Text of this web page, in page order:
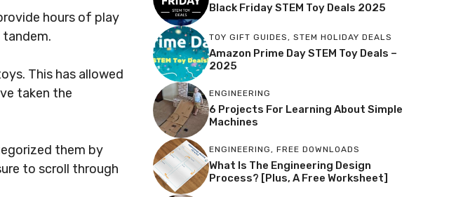
hours of play
tandem.
This has allowed
taken the
them by
to scroll through
Black Friday STEM Toy Deals 2025
TOY GIFT GUIDES , STEM HOLIDAY DEALS
Amazon Prime Day STEM Toy Deals –
2025
ENGINEERING
6 Projects For Learning About Simple
Machines
ENGINEERING , FREE DOWNLOADS
What Is The Engineering Design
Process? [Plus, A Free Worksheet]